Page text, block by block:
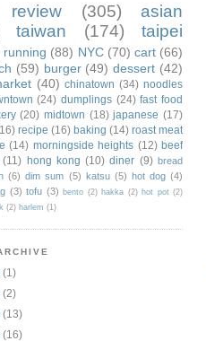
(305)
asian
taiwan (174)
taipei
running (88) NYC (70) cart (66)
(59) burger (49) dessert (42)
(40) chinatown (34) noodles
(24) dumplings (24) fast food
(20) midtown (18) japanese (17)
recipe (16) baking (14) roast meat
(14) morningside heights (12) beef
(11) hong kong (10) diner (9) bread
(6) dim sum (5) katsu (5) hot dog (4)
(3) tofu (3) bento (2) hakka (2) hot pot (2)
(2) harlem (1)
(1)
(2)
(13)
(16)